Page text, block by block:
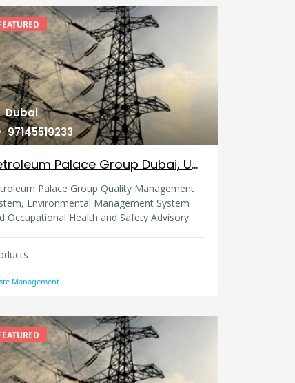
Dubai
97145519233
Petroleum Palace Group Dubai, United Arab Emirates
Palace Group Quality Management
Environmental Management System
Occupational Health and Safety Advisory
Management